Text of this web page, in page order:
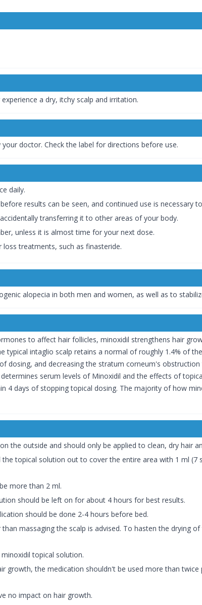
a dry, itchy scalp and irritation.
doctor. Check the label for directions before use.
daily.
results can be seen, and continued use is necessary
transferring it to other areas of your body.
unless it is almost time for your next dose.
treatments, such as finasteride.
alopecia in both men and women, as well as to
to affect hair follicles, minoxidil strengthens hair
typical intaglio scalp retains a normal of roughly 1.4% of
dosing, and decreasing the stratum corneum's
serum levels of Minoxidil and the effects of
4 days of stopping topical dosing. The majority of how
the outside and should only be applied to clean, dry hair
topical solution out to cover the entire area with 1 ml
more than 2 ml.
should be left on for about 4 hours for best results.
should be done 2-4 hours before bed.
massaging the scalp is advised. To hasten the drying
topical solution.
growth, the medication shouldn't be used more than
no impact on hair growth.